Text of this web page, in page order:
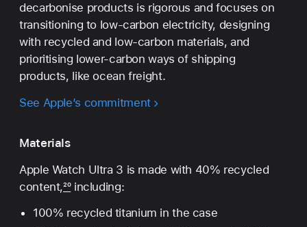
decarbonise products is rigorous and focuses on
transitioning to low‑carbon electricity, designing
with recycled and low-carbon materials, and
prioritising lower‑carbon ways of shipping
products, like ocean freight.
See Apple’s commitment
Materials
Apple Watch Ultra 3 is made with 40% recycled
content,20including:
100% recycled titanium in the case